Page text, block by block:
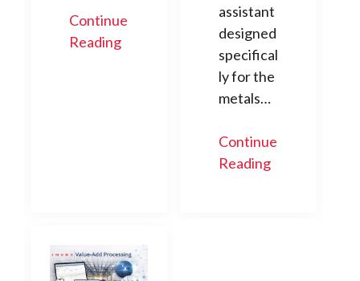
Continue
Reading
assistant
designed
specifical
ly for the
metals…
Continue
Reading